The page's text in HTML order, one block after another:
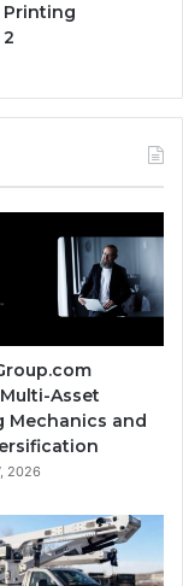
Printing
Asset
Mechanics and
2026